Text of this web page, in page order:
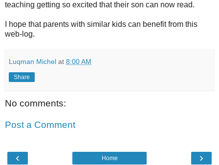
teaching getting so excited that their son can now read.
I hope that parents with similar kids can benefit from this
web-log.
Luqman Michel at 8:00 AM
Share
No comments:
Post a Comment
‹ ›
Home